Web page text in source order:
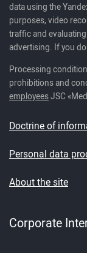
data using the
purposes, video
traffic and
advertising. If you
Processing
prohibitions and
employeesJSC
Doctrine of
Personal data
About the site
Corporate